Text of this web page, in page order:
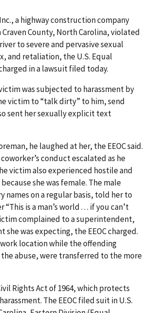
a highway construction company
County, North Carolina, violated
to severe and pervasive sexual
and retaliation, the U.S. Equal
in a lawsuit filed today.
was subjected to harassment by
victim to “talk dirty” to him, send
sent her sexually explicit text
he laughed at her, the EEOC said.
conduct escalated as he
victim also experienced hostile and
she was female. The male
on a regular basis, told her to
is a man’s world . . . if you can’t
complained to a superintendent,
was expecting, the EEOC charged.
location while the offending
abuse, were transferred to the more
Rights Act of 1964, which protects
The EEOC filed suit in U.S.